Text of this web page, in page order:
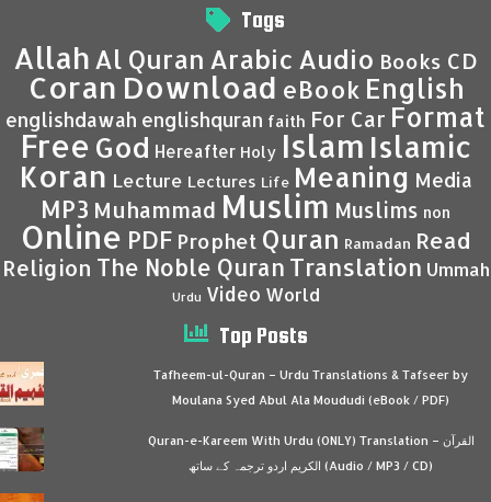
Tags
Allah Al Quran Arabic Audio Books CD
Coran Download eBook English
englishdawah englishquran faith For Car Format
Free God Hereafter Holy Islam Islamic
Koran Lecture Lectures Life Meaning Media
MP3 Muhammad Muslim Muslims non
Online PDF Prophet Quran Ramadan Read
Religion The Noble Quran Translation Ummah
Urdu Video World
Top Posts
Tafheem-ul-Quran – Urdu Translations & Tafseer by
Moulana Syed Abul Ala Moududi (eBook / PDF)
Quran-e-Kareem With Urdu (ONLY) Translation – القرآن
الكريم اردو ترجمہ کے ساتھ (Audio / MP3 / CD)